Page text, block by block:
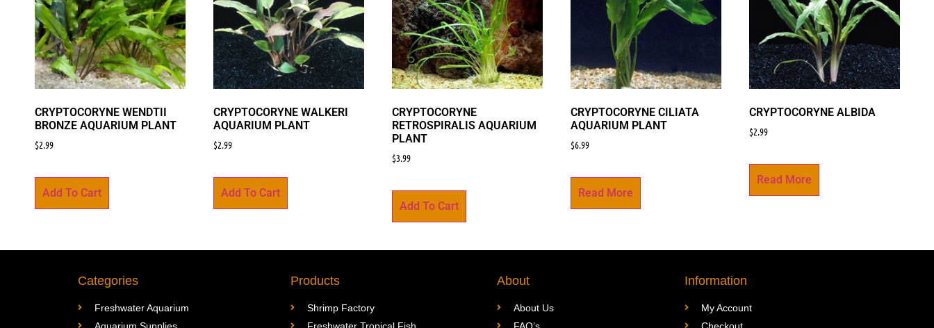
CRYPTOCORYNE WENDTII
BRONZE AQUARIUM PLANT
$2.99
Add To Cart
CRYPTOCORYNE WALKERI
AQUARIUM PLANT
$2.99
Add To Cart
CRYPTOCORYNE
RETROSPIRALIS AQUARIUM
PLANT
$3.99
Add To Cart
CRYPTOCORYNE CILIATA
AQUARIUM PLANT
$6.99
Read More
CRYPTOCORYNE ALBIDA
$2.99
Read More
Categories
Freshwater Aquarium
Products
Shrimp Factory
About
About Us
Information
My Account